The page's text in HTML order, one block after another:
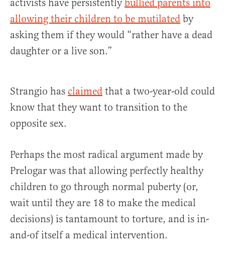
activists have persistently bullied parents into
allowing their children to be mutilated by
asking them if they would “rather have a dead
daughter or a live son.”
Strangio has claimed that a two-year-old could
know that they want to transition to the
opposite sex.
Perhaps the most radical argument made by
Prelogar was that allowing perfectly healthy
children to go through normal puberty (or,
wait until they are 18 to make the medical
decisions) is tantamount to torture, and is in-
and-of itself a medical intervention.